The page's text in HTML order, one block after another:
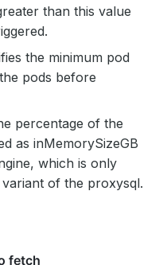
than this value
the minimum pod
pods before
percentage of the
as inMemorySizeGB
which is only
of the proxysql.